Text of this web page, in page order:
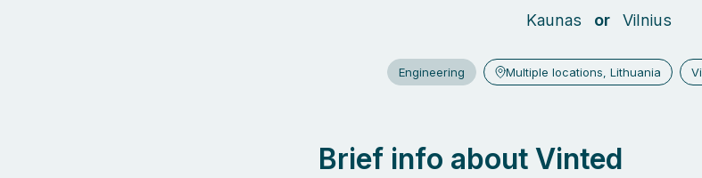
Kaunas Vilnius
Engineering Multiple locations, Lithuania
Brief info about Vinted